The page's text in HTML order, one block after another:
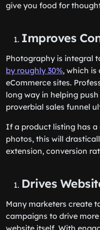
give you food for
Improves
Photography is integral
by roughly 30%, which
eCommerce sites.
long way in helping
proverbial sales funnel
If a product listing has
photos, this will
extension, conversion
Drives
Many marketers create
campaigns to drive
website itself. With